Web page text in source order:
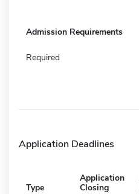
Admission Requirements
Required
Application Deadlines
Type
Application
Closing